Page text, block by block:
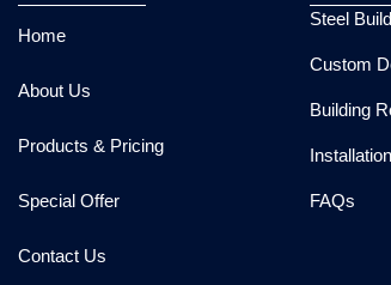
Home
About Us
Products & Pricing
Special Offer
Contact Us
Steel
Custom
Building
FAQs